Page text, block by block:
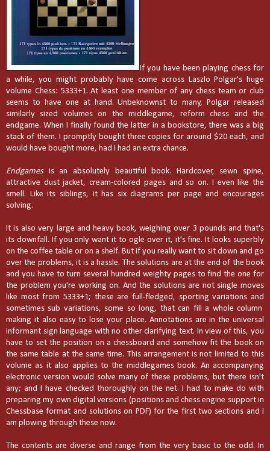
If you have been playing chess for
a while, you might probably have come across Laszlo Polgar's huge
volume Chess: 5333+1. At least one member of any chess team or club
seems to have one at hand. Unbeknownst to many, Polgar released
similarly sized volumes on the middlegame, reform chess and the
endgame. When I finally found the latter in a bookstore, there was a big
stack of them. I promptly bought three copies for around $20 each, and
would have bought more, had I had an extra chance.
Endgamesis an absolutely beautiful book. Hardcover, sewn spine,
attractive dust jacket, cream-colored pages and so on. I even like the
smell. Like its siblings, it has six diagrams per page and encourages
solving.
It is also very large and heavy book, weighing over 3 pounds and that's
its downfall. If you only want it to ogle over it, it's fine. It looks superbly
on the coffee table or on a shelf. But if you really want to sit down and go
over the problems, it is a hassle. The solutions are at the end of the book
and you have to turn several hundred weighty pages to find the one for
the problem you're working on. And the solutions are not single moves
like most from 5333+1; these are full-fledged, sporting variations and
sometimes sub variations, some so long, that can fill a whole column
making it also easy to lose your place. Annotations are in the universal
informant sign language with no other clarifying text. In view of this, you
have to set the position on a chessboard and somehow fit the book on
the same table at the same time. This arrangement is not limited to this
volume as it also applies to the middlegames book. An accompanying
electronic version would solve many of these problems, but there isn't
any; and I have checked thoroughly on the net. I had to make do with
preparing my own digital versions (positions and chess engine support in
Chessbase format and solutions on PDF) for the first two sections and I
am plowing through these now.
The contents are diverse and range from the very basic to the odd. In